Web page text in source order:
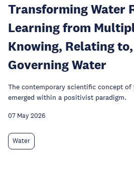
Transforming Water
Learning from
Knowing, Relating
Governing Water
The contemporary scientific concept
emerged within a positivist paradigm.
07 May 2026
Water